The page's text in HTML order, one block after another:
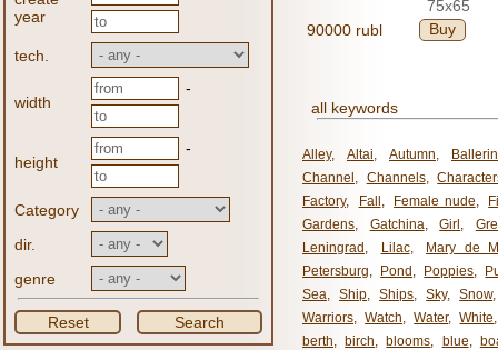
year
tech.
width
-
height
-
Category
dir.
genre
Reset Search
75x65
90000 rubl
Buy
all keywords
Alley, Altai, Autumn,
Channel , Channels,
Factory, Fall , Female nude,
Gardens, Gatchina, Girl ,
Leningrad , Lilac,
Mary de
Petersburg, Pond , Poppies,
Sea, Ship, Ships, Sky, Snow
Warriors, Watch, Water, White
berth, birch, blooms, blue,